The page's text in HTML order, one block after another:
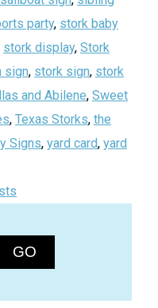
party, stork baby
stork display, Stork
sign, stork sign, stork
and Abilene, Sweet
, Texas Storks, the
Signs, yard card, yard